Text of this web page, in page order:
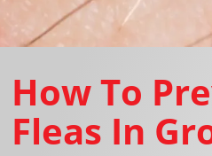
How To
Fleas In